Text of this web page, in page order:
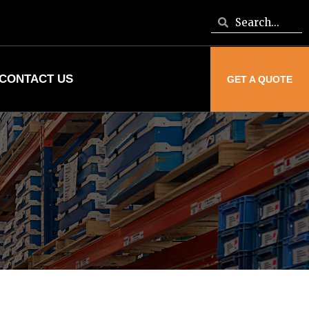
US GET A QUOTE